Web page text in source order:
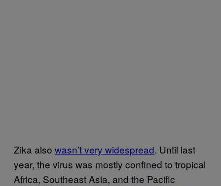
Zika also wasn’t very widespread. Until last
year, the virus was mostly confined to tropical
Africa, Southeast Asia, and the Pacific